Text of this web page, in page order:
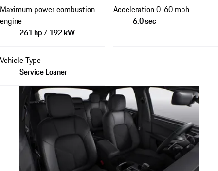
Maximum power combustion
engine
261 hp / 192 kW
Acceleration 0-60 mph
6.0 sec
Vehicle Type
Service Loaner